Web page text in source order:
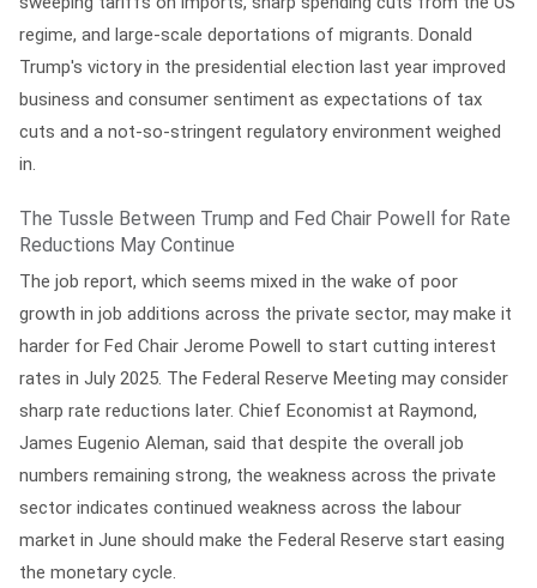
regime, and large-scale deportations of migrants. Donald
Trump's victory in the presidential election last year improved
business and consumer sentiment as expectations of tax
cuts and a not-so-stringent regulatory environment weighed
in.
The Tussle Between Trump and Fed Chair Powell for Rate
Reductions May Continue
The job report, which seems mixed in the wake of poor
growth in job additions across the private sector, may make it
harder for Fed Chair Jerome Powell to start cutting interest
rates in July 2025. The Federal Reserve Meeting may consider
sharp rate reductions later. Chief Economist at Raymond,
James Eugenio Aleman, said that despite the overall job
numbers remaining strong, the weakness across the private
sector indicates continued weakness across the labour
market in June should make the Federal Reserve start easing
the monetary cycle.